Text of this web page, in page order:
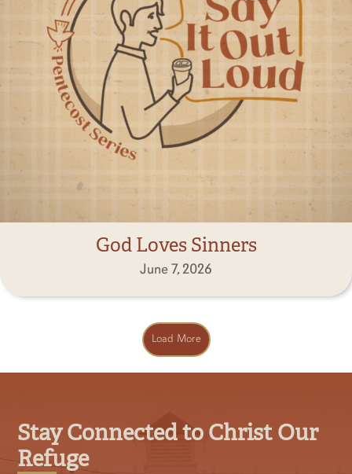
God Loves Sinners
June 7, 2026
Load More
Stay Connected to Christ Our
Refuge